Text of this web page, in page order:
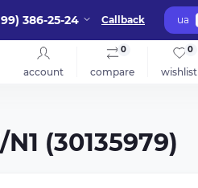
386-25-24 Callback ua
account compare
0
wishlist
0
(30135979)